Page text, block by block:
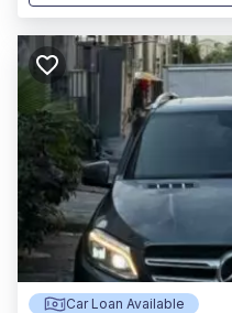
Car Loan Available